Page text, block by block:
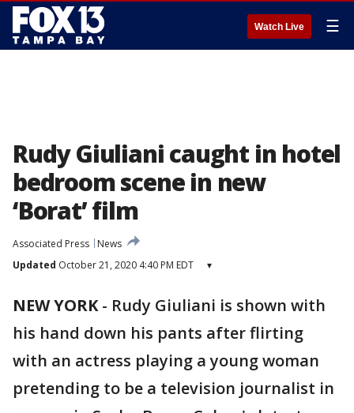
Watch Live ☰
Rudy Giuliani caught in hotel
bedroom scene in new
‘Borat’ film
Associated Press
News
Updated October 21, 2020 4:40 PM EDT ▾
NEW YORK- Rudy Giuliani is shown with
his hand down his pants after flirting
with an actress playing a young woman
pretending to be a television journalist in